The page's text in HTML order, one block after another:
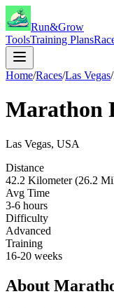
Run&Grow
ToolsTraining Plans
Home/Races/Las Vegas/
Marathon
Las Vegas, USA
Distance
42.2 Kilometer (26.2
Avg Time
3-6 hours
Difficulty
Advanced
Training
16-20 weeks
About